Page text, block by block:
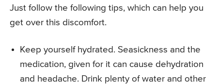
Just follow the following tips, which can help you
get over this discomfort.
Keep yourself hydrated. Seasickness and the
medication, given for it can cause dehydration
and headache. Drink plenty of water and other